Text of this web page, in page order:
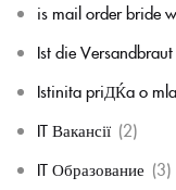
is mail order bride
Ist die
Istinita priДЌa o
IT Вакансії (2)
IT Образование (3)